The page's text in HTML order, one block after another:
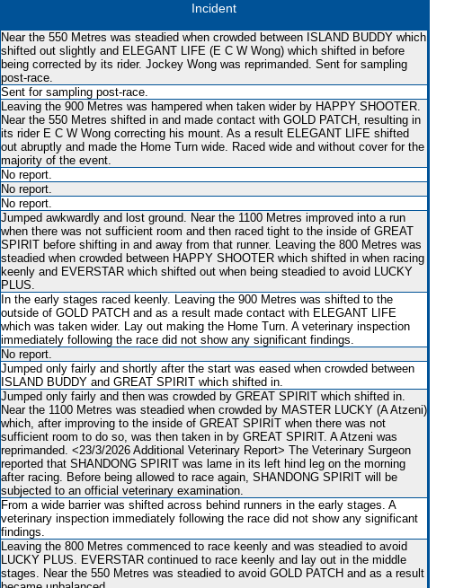
Incident
Near the 550 Metres was steadied when crowded between ISLAND BUDDY which
shifted out slightly and ELEGANT LIFE (E C W Wong) which shifted in before
being corrected by its rider. Jockey Wong was reprimanded. Sent for sampling
post-race.
Sent for sampling post-race.
Leaving the 900 Metres was hampered when taken wider by HAPPY SHOOTER.
Near the 550 Metres shifted in and made contact with GOLD PATCH, resulting in
its rider E C W Wong correcting his mount. As a result ELEGANT LIFE shifted
out abruptly and made the Home Turn wide. Raced wide and without cover for the
majority of the event.
No report.
No report.
No report.
Jumped awkwardly and lost ground. Near the 1100 Metres improved into a run
when there was not sufficient room and then raced tight to the inside of GREAT
SPIRIT before shifting in and away from that runner. Leaving the 800 Metres was
steadied when crowded between HAPPY SHOOTER which shifted in when racing
keenly and EVERSTAR which shifted out when being steadied to avoid LUCKY
PLUS.
In the early stages raced keenly. Leaving the 900 Metres was shifted to the
outside of GOLD PATCH and as a result made contact with ELEGANT LIFE
which was taken wider. Lay out making the Home Turn. A veterinary inspection
immediately following the race did not show any significant findings.
No report.
Jumped only fairly and shortly after the start was eased when crowded between
ISLAND BUDDY and GREAT SPIRIT which shifted in.
Jumped only fairly and then was crowded by GREAT SPIRIT which shifted in.
Near the 1100 Metres was steadied when crowded by MASTER LUCKY (A Atzeni)
which, after improving to the inside of GREAT SPIRIT when there was not
sufficient room to do so, was then taken in by GREAT SPIRIT. A Atzeni was
reprimanded. <23/3/2026 Additional Veterinary Report> The Veterinary Surgeon
reported that SHANDONG SPIRIT was lame in its left hind leg on the morning
after racing. Before being allowed to race again, SHANDONG SPIRIT will be
subjected to an official veterinary examination.
From a wide barrier was shifted across behind runners in the early stages. A
veterinary inspection immediately following the race did not show any significant
findings.
Leaving the 800 Metres commenced to race keenly and was steadied to avoid
LUCKY PLUS. EVERSTAR continued to race keenly and lay out in the middle
stages. Near the 550 Metres was steadied to avoid GOLD PATCH and as a result